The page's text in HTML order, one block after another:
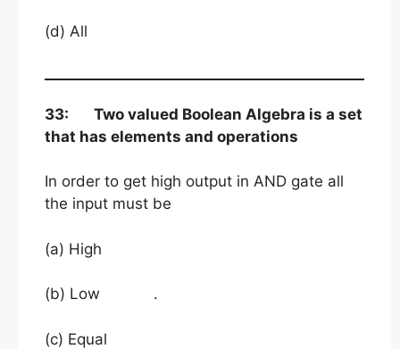
(d) All
33: Two valued Boolean Algebra is a set
that has elements and operations
In order to get high output in AND gate all
the input must be
(a) High
(b) Low .
(c) Equal